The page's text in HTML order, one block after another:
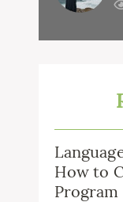
How to
Program